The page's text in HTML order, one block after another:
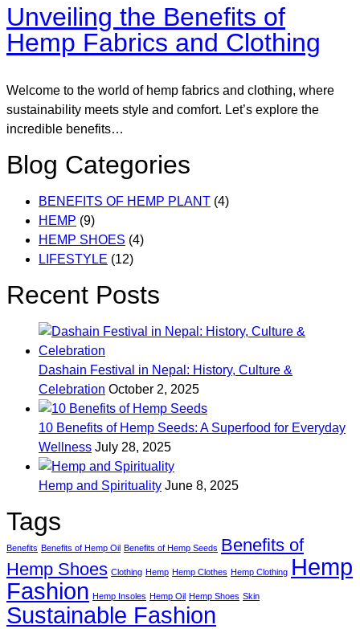
Unveiling the Benefits of
Hemp Fabrics and Clothing
Welcome to the world of hemp fabrics and clothing, where
sustainability meets style and comfort. Let’s explore the
incredible benefits…
Blog Categories
BENEFITS OF HEMP PLANT (4)
HEMP (9)
HEMP SHOES (4)
LIFESTYLE (12)
Recent Posts
Dashain Festival in Nepal: History, Culture &
Celebration October 2, 2025
10 Benefits of Hemp Seeds: A Superfood for Everyday
Wellness July 28, 2025
Hemp and Spirituality June 8, 2025
Tags
Benefits Benefits of Hemp Oil Benefits of Hemp Seeds Benefits of
Hemp Shoes Clothing Hemp Hemp Clothes Hemp Clothing Hemp
Fashion Hemp Insoles Hemp Oil Hemp Shoes Skin
Sustainable Fashion